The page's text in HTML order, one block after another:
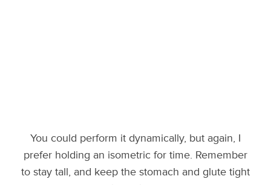
You could perform it dynamically, but again, I
prefer holding an isometric for time. Remember
to stay tall, and keep the stomach and glute tight